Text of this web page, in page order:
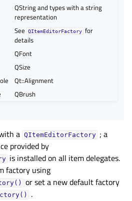
QString and types with a string
representation
See QItemEditorFactory for
details
QFont
QSize
Qt::Alignment
QBrush
a QItemEditorFactory ; a
provided by
is installed on all item delegates.
factory using
or set a new default factory
.